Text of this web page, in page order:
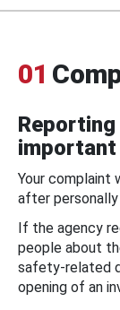
01
Your complaint
after
If the agency
people about
safety-related
opening of an